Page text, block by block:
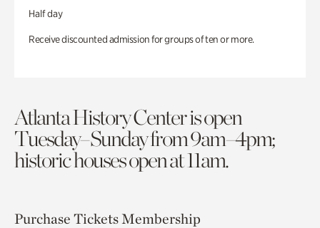
Half day
Receive discounted admission for groups of ten or more.
Atlanta History Center is open
Tuesday–Sunday from 9am–4pm;
historic houses open at 11am.
Purchase TicketsMembership